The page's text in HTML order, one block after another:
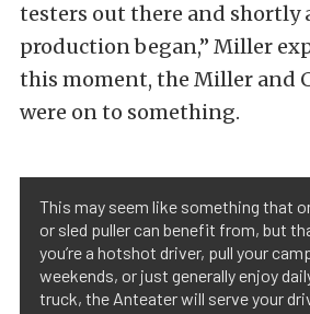
testers out there and shortly
production began,” Miller
this moment, the Miller and
were on to something.
This may seem like something that
or sled puller can benefit from, but
you’re a hotshot driver, pull your
weekends, or just generally enjoy
truck, the Anteater will serve your